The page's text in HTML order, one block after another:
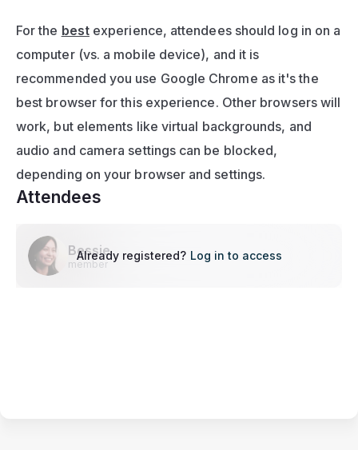
For the best experience, attendees should log in on a
computer (vs. a mobile device), and it is
recommended you use Google Chrome as it's the
best browser for this experience. Other browsers will
work, but elements like virtual backgrounds, and
audio and camera settings can be blocked,
depending on your browser and settings.
Attendees
Bessie
member
Already registered? Log in to access